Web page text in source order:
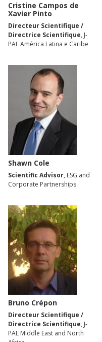
Cristine Campos de
Xavier Pinto
Directeur Scientifique /
Directrice Scientifique, J-
PAL América Latina e Caribe
Shawn Cole
Scientific Advisor, ESG and
Corporate Partnerships
Bruno Crépon
Directeur Scientifique /
Directrice Scientifique, J-
PAL Middle East and North